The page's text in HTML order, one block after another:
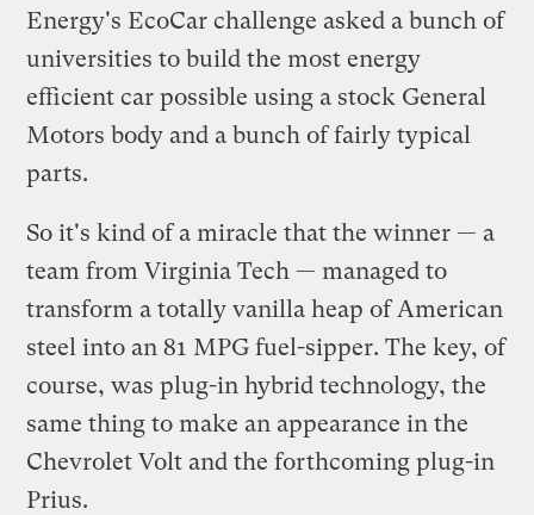
Energy's EcoCar challenge asked a bunch of
universities to build the most energy
efficient car possible using a stock General
Motors body and a bunch of fairly typical
parts.
So it's kind of a miracle that the winner — a
team from Virginia Tech — managed to
transform a totally vanilla heap of American
steel into an 81 MPG fuel-sipper. The key, of
course, was plug-in hybrid technology, the
same thing to make an appearance in the
Chevrolet Volt and the forthcoming plug-in
Prius.